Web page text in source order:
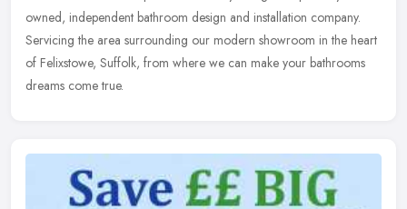
owned, independent bathroom design and installation company.
Servicing the area surrounding our modern showroom in the heart
of Felixstowe, Suffolk, from where we can make your bathrooms
dreams come true.